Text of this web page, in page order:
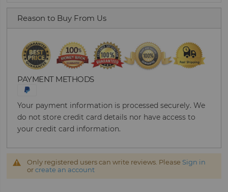
Reason to Buy From Us
PAYMENT METHODS
Your payment information is processed securely. We
do not store credit card details nor have access to
your credit card information.
Only registered users can write reviews. Please Sign in
orcreate an account